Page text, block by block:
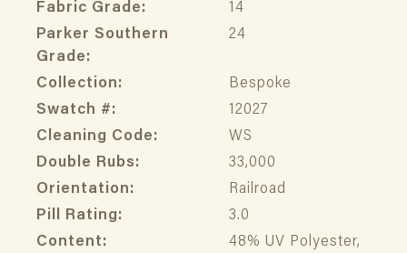
Fabric Grade:
14
Parker Southern
Grade:
24
Collection:
Bespoke
Swatch #:
12027
Cleaning Code:
WS
Double Rubs:
33,000
Orientation:
Railroad
Pill Rating:
3.0
Content:
48% UV Polyester,